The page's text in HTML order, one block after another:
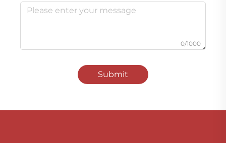
0/1000
Submit